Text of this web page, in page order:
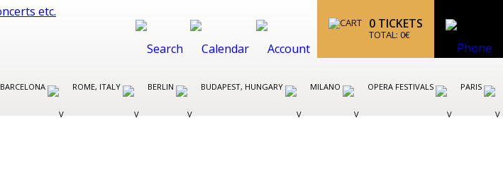
0 TICKETS
TOTAL: 0€
BARCELONA ROME, ITALY BERLIN BUDAPEST, HUNGARY MILANO OPERA FESTIVALS PARIS